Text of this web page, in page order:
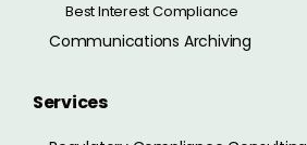
Best Interest Compliance
Communications Archiving
Services